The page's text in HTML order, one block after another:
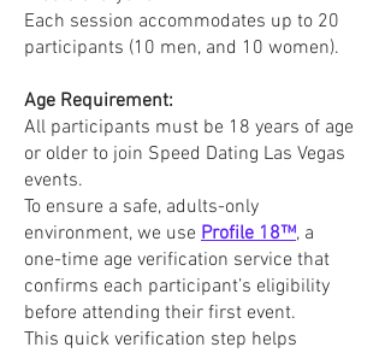
Each session accommodates up to 20
participants (10 men, and 10 women).
Age Requirement:
All participants must be 18 years of age
or older to join Speed Dating Las Vegas
events.
To ensure a safe, adults-only
environment, we use Profile 18™, a
one-time age verification service that
confirms each participant’s eligibility
before attending their first event.
This quick verification step helps